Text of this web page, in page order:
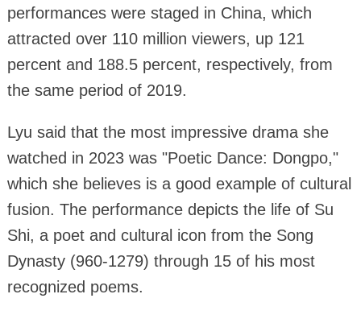
performances were staged in China, which
attracted over 110 million viewers, up 121
percent and 188.5 percent, respectively, from
the same period of 2019.
Lyu said that the most impressive drama she
watched in 2023 was "Poetic Dance: Dongpo,"
which she believes is a good example of cultural
fusion. The performance depicts the life of Su
Shi, a poet and cultural icon from the Song
Dynasty (960-1279) through 15 of his most
recognized poems.